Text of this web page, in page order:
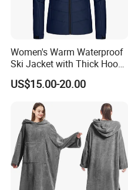
Women's Warm Waterproof
Ski Jacket with Thick Hood
and Puffer Design Winter
Jacket
US$15.00-20.00